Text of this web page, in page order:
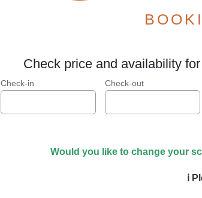
Check price and availability
Check-in Check-out
Would you like to change your
ℹ️